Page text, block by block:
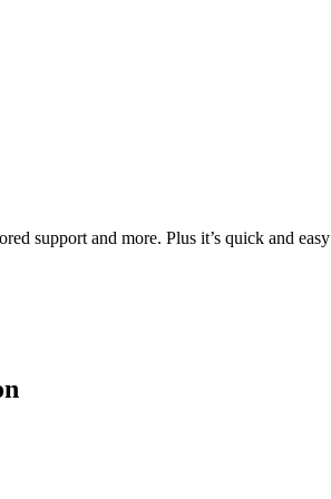
support and more. Plus it’s quick and easy